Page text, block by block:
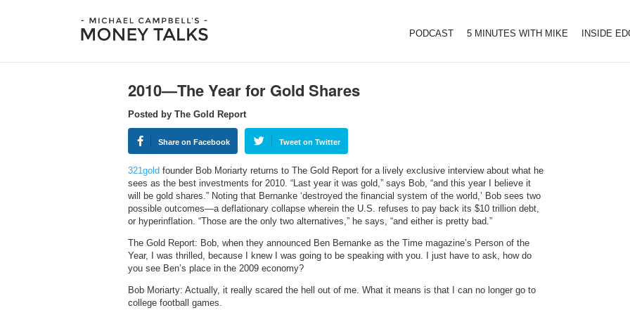
PODCAST 5 MINUTES WITH MIKE INSIDE
2010—The Year for Gold Shares
Posted by The Gold Report
Share on Facebook Tweet on Twitter
321gold founder Bob Moriarty returns to The Gold Report for a lively exclusive interview about what he
sees as the best investments for 2010. “Last year it was gold,” says Bob, “and this year I believe it
will be gold shares.” Noting that Bernanke ‘destroyed the financial system of the world,’ Bob sees two
possible outcomes—a deflationary collapse wherein the U.S. refuses to pay back its $10 trillion debt,
or hyperinflation. “Those are the only two alternatives,” he says, “and either is pretty bad.”
The Gold Report: Bob, when they announced Ben Bernanke as the Time magazine’s Person of the
Year, I was thrilled, because I knew I was going to be speaking with you. I just have to ask, how do
you see Ben’s place in the 2009 economy?
Bob Moriarty: Actually, it really scared the hell out of me. What it means is that I can no longer go to
college football games.